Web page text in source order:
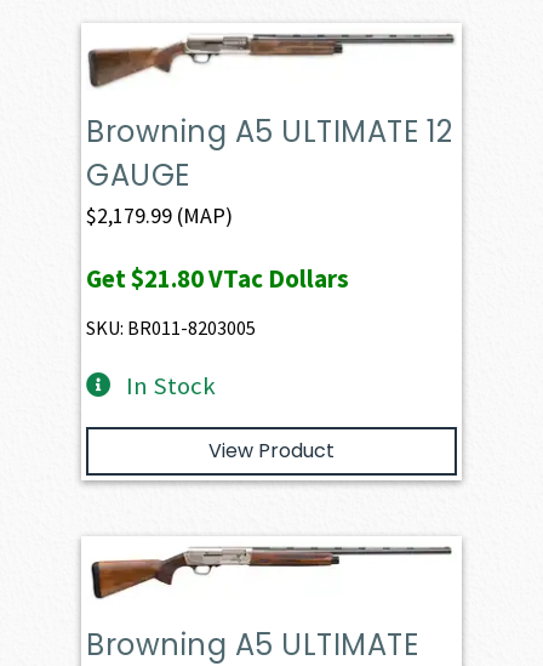
Browning A5 ULTIMATE 12
GAUGE
$2,179.99 (MAP)
Get$21.80VTac Dollars
SKU: BR011-8203005
In Stock
View Product
Browning A5 ULTIMATE